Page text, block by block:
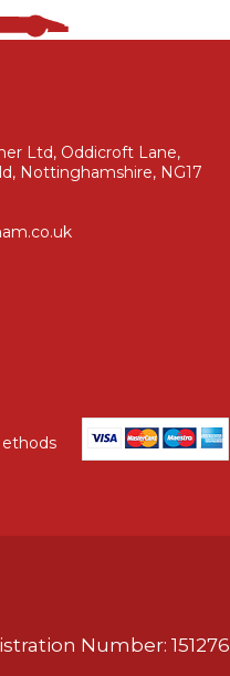
Ltd, Oddicroft Lane,
Nottinghamshire, NG17
Number: 151276